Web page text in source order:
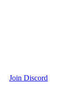
Join Discord